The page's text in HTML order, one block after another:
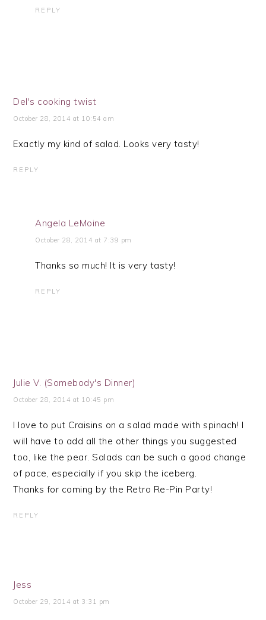
REPLY
Del's cooking twist
October 28, 2014 at 10:54 am
Exactly my kind of salad. Looks very tasty!
REPLY
Angela LeMoine
October 28, 2014 at 7:39 pm
Thanks so much! It is very tasty!
REPLY
Julie V. (Somebody's Dinner)
October 28, 2014 at 10:45 pm
I love to put Craisins on a salad made with spinach! I
will have to add all the other things you suggested
too, like the pear. Salads can be such a good change
of pace, especially if you skip the iceberg.
Thanks for coming by the Retro Re-Pin Party!
REPLY
Jess
October 29, 2014 at 3:31 pm